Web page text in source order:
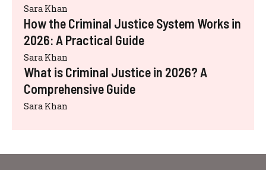
Sara Khan
How the Criminal Justice System Works in
2026: A Practical Guide
Sara Khan
What is Criminal Justice in 2026? A
Comprehensive Guide
Sara Khan